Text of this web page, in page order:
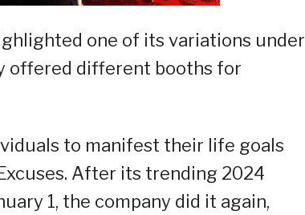
one of its variations under
offered different booths for
to manifest their life goals
After its trending 2024
1, the company did it again,